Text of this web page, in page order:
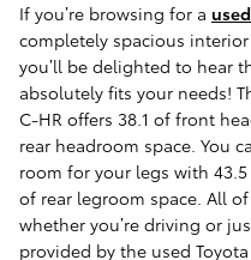
If you’re browsing for a
completely spacious
you’ll be delighted to hear
absolutely fits your needs!
C-HR offers 38.1 of front
rear headroom space. You
room for your legs with
of rear legroom space. All
whether you’re driving or
provided by the used